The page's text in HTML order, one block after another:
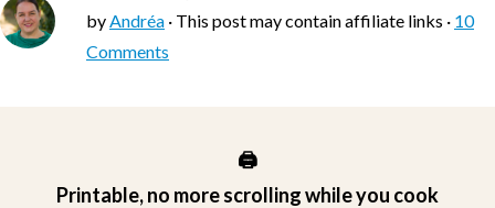
byAndréa · This post may contain affiliate links · 10
Comments
🖨️
Printable, no more scrolling while you cook